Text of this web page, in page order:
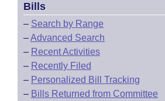
Bills
– Search by Range
–Advanced Search
– Recent Activities
– Recently Filed
– Personalized Bill Tracking
– Bills Returned from Committee